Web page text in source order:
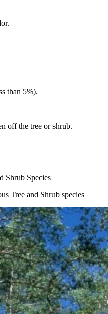
than 5%).
off the tree or shrub.
Shrub Species
Tree and Shrub species